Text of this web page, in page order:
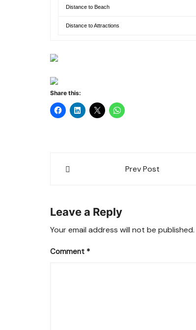
Distance to Beach
Distance to Attractions
Share this:
Post
Prev Post
Leave a Reply
Your email address will not be published.
Comment *